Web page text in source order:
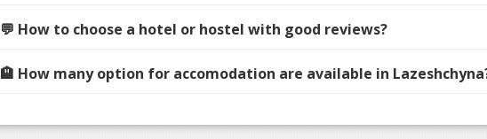
💬 How to choose a hotel or hostel with good reviews?
🏨 How many option for accomodation are available in